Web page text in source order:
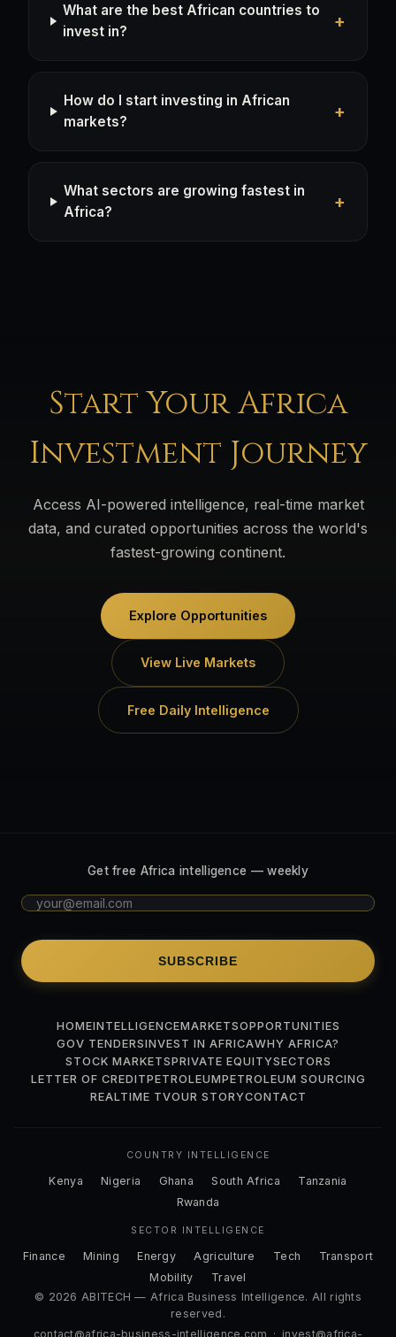
What are the best African countries to
invest in?
How do I start investing in African
markets?
What sectors are growing fastest in
Africa?
Start Your Africa
Investment Journey
Access AI-powered intelligence, real-time market
data, and curated opportunities across the world's
fastest-growing continent.
Explore Opportunities
View Live Markets
Free Daily Intelligence
Get free Africa intelligence — weekly
SUBSCRIBE
HOMEINTELLIGENCEMARKETSOPPORTUNITIES
GOV TENDERSINVEST IN AFRICAWHY AFRICA?
STOCK MARKETSPRIVATE EQUITYSECTORS
LETTER OF CREDITPETROLEUMPETROLEUM SOURCING
REALTIME TVOUR STORYCONTACT
COUNTRY INTELLIGENCE
Kenya Nigeria Ghana South Africa
Tanzania
Rwanda
SECTOR INTELLIGENCE
Finance Mining Energy Agriculture Tech
Transport
Mobility
Travel
© 2026 ABITECH — Africa Business Intelligence. All rights
reserved.
contact@africa-business-intelligence.com · invest@africa-